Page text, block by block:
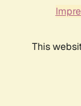
This